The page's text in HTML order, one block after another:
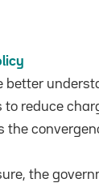
better
to reduce
the
the